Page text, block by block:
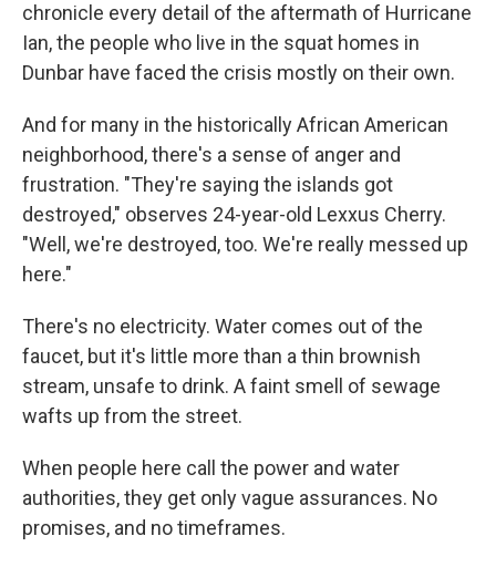
chronicle every detail of the aftermath of Hurricane
Ian, the people who live in the squat homes in
Dunbar have faced the crisis mostly on their own.
And for many in the historically African American
neighborhood, there's a sense of anger and
frustration. "They're saying the islands got
destroyed," observes 24-year-old Lexxus Cherry.
"Well, we're destroyed, too. We're really messed up
here."
There's no electricity. Water comes out of the
faucet, but it's little more than a thin brownish
stream, unsafe to drink. A faint smell of sewage
wafts up from the street.
When people here call the power and water
authorities, they get only vague assurances. No
promises, and no timeframes.